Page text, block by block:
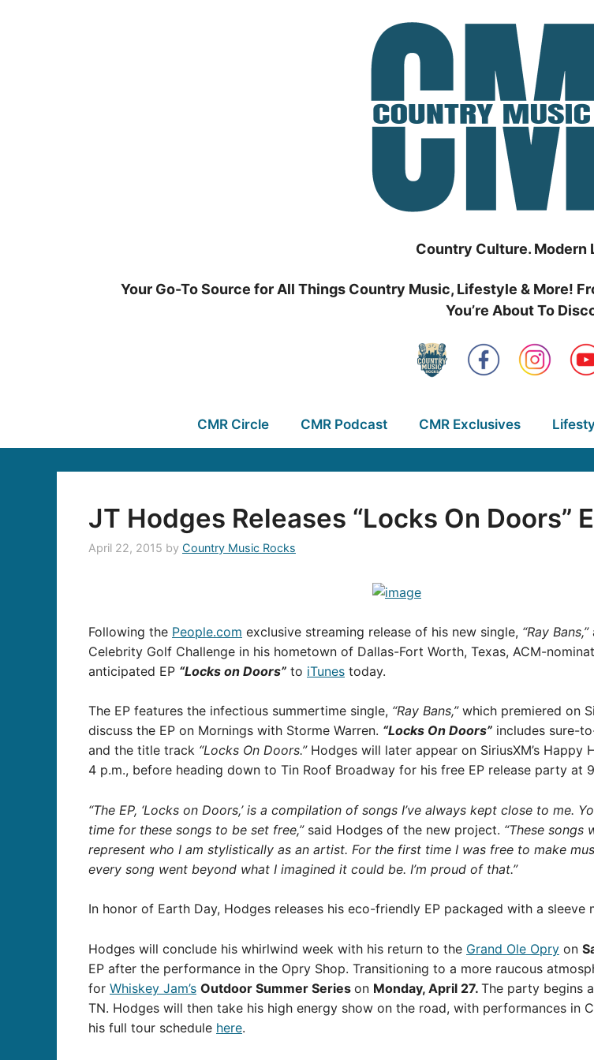
Country Culture. Modern
Your Go-To Source for All Things Country Music, Lifestyle & More!
You’re About To
CMR Circle CMR Podcast CMR Exclusives
JT Hodges Releases “Locks On Doors”
April 22, 2015 by Country Music Rocks
Following the People.com exclusive streaming release of his new single, “Ray Bans,”
Celebrity Golf Challenge in his hometown of Dallas-Fort Worth, Texas, ACM-
anticipated EP “Locks on Doors” to iTunes today.
The EP features the infectious summertime single, “Ray Bans,”which premiered on
discuss the EP on Mornings with Storme Warren. “Locks On Doors” includes sure-
and the title track “Locks On Doors.”Hodges will later appear on SiriusXM’s Happy
4 p.m., before heading down to Tin Roof Broadway for his free EP release party at
“The EP, ‘Locks on Doors,’ is a compilation of songs I’ve always kept close to
time for these songs to be set free,”said Hodges of the new project. “These songs
represent who I am stylistically as an artist. For the first time I was free to make
every song went beyond what I imagined it could be. I’m proud of that.”
In honor of Earth Day, Hodges releases his eco-friendly EP packaged with a
Hodges will conclude his whirlwind week with his return to the Grand Ole Opry on
EP after the performance in the Opry Shop. Transitioning to a more raucous
for Whiskey Jam’s Outdoor Summer Series on Monday, April 27. The party begins
TN. Hodges will then take his high energy show on the road, with performances in
his full tour schedule here.